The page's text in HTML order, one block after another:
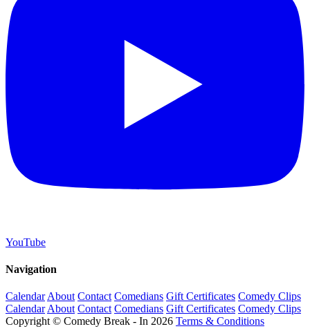
YouTube
Navigation
Calendar About Contact Comedians Gift Certificates Comedy Clips
Calendar About Contact Comedians Gift Certificates Comedy Clips
Copyright © Comedy Break - In 2026 Terms & Conditions